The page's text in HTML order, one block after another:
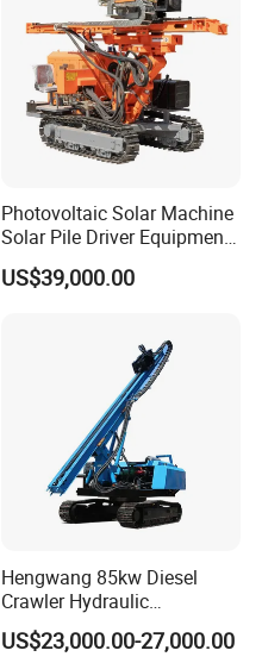
Photovoltaic Solar Machine
Solar Pile Driver Equipment
Drilling Rig
US$39,000.00
Hengwang 85kw Diesel
Crawler Hydraulic
Solar/Photovoltaic Pilling
Machine/Pile Driver for H/C
US$23,000.00-27,000.00